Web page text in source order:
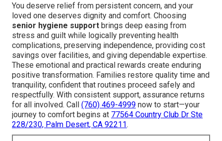
You deserve relief from persistent concern, and your
loved one deserves dignity and comfort. Choosing
senior hygiene support brings deep easing from
stress and guilt while logically preventing health
complications, preserving independence, providing cost
savings over facilities, and giving dependable expertise.
These emotional and practical rewards create enduring
positive transformation. Families restore quality time and
tranquility, confident that routines proceed safely and
respectfully. With consistent support, assurance returns
for all involved. Call (760) 469-4999 now to start—your
journey to comfort begins at 77564 Country Club Dr Ste
228/230, Palm Desert, CA 92211.